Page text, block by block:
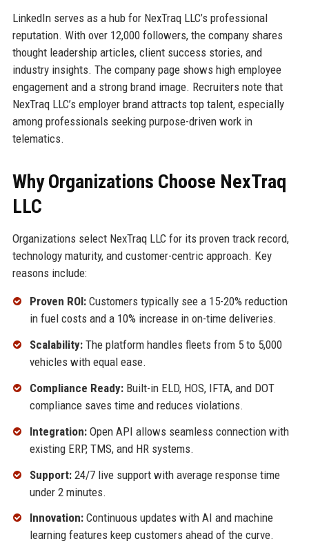
LinkedIn serves as a hub for NexTraq LLC’s professional
reputation. With over 12,000 followers, the company shares
thought leadership articles, client success stories, and
industry insights. The company page shows high employee
engagement and a strong brand image. Recruiters note that
NexTraq LLC’s employer brand attracts top talent, especially
among professionals seeking purpose-driven work in
telematics.
Why Organizations Choose NexTraq
LLC
Organizations select NexTraq LLC for its proven track record,
technology maturity, and customer-centric approach. Key
reasons include:
Proven ROI:Customers typically see a 15-20% reduction
in fuel costs and a 10% increase in on-time deliveries.
Scalability:The platform handles fleets from 5 to 5,000
vehicles with equal ease.
Compliance Ready:Built-in ELD, HOS, IFTA, and DOT
compliance saves time and reduces violations.
Integration:Open API allows seamless connection with
existing ERP, TMS, and HR systems.
Support:24/7 live support with average response time
under 2 minutes.
Innovation:Continuous updates with AI and machine
learning features keep customers ahead of the curve.